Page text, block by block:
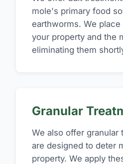
mole's primary food
earthworms. We
your property and the
eliminating them
Granular
We also offer granular
are designed to deter
property. We apply